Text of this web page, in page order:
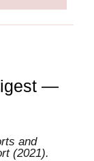
—
and
(2021).